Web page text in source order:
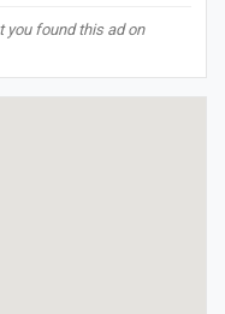
you found this ad on